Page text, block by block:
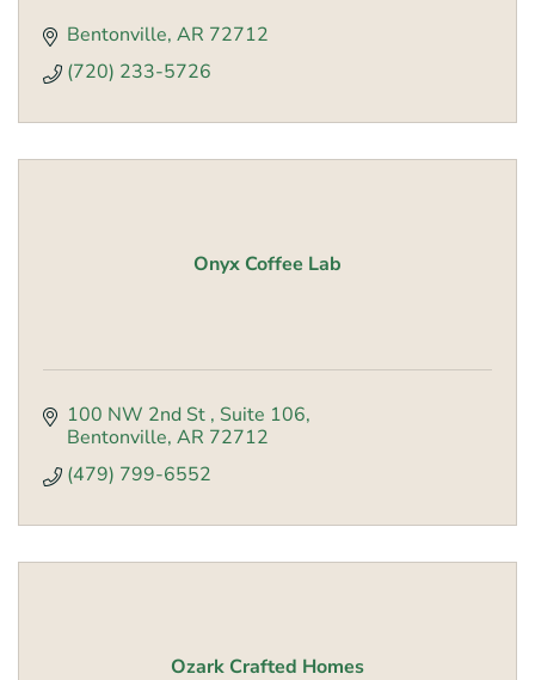
Bentonville AR 72712
(720) 233-5726
Onyx Coffee Lab
100 NW 2nd St Suite 106
Bentonville AR 72712
(479) 799-6552
Ozark Crafted Homes